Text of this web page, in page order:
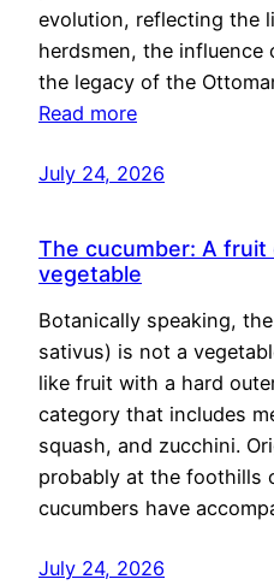
evolution, reflecting the
herdsmen, the influence
the legacy of the
Read more
July 24, 2026
The cucumber: A fruit
vegetable
Botanically speaking,
sativus) is not a
like fruit with a hard
category that includes
squash, and zucchini.
probably at the foothills
cucumbers have
July 24, 2026